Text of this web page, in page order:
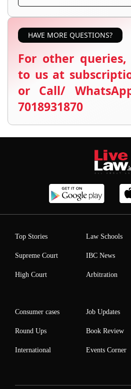
HAVE MORE QUESTIONS?
For other
to us at
or Call/
7018931870
Top Stories
Supreme Court
High Court
Law Schools
IBC News
Arbitration
Consumer cases
Round Ups
International
Job Updates
Book Review
Events Corner